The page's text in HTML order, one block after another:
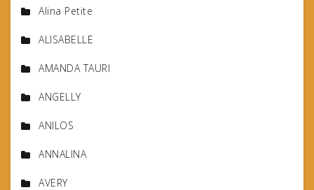
Alina Petite
ALISABELLE
AMANDA TAURI
ANGELLY
ANILOS
ANNALINA
AVERY